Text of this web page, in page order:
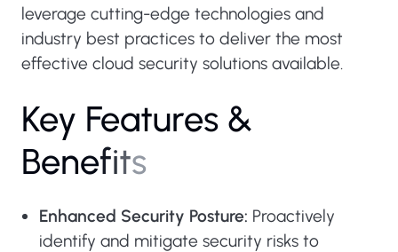
leverage cutting-edge technologies and
industry best practices to deliver the most
effective cloud security solutions available.
Key Features &
Benefits
Enhanced Security Posture: Proactively
identify and mitigate security risks to